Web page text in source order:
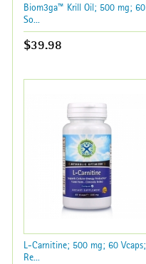
Biom3ga™ Krill Oil; 500 mg; 60
So...
$39.98
L-Carnitine; 500 mg; 60 Vcaps;
Re...